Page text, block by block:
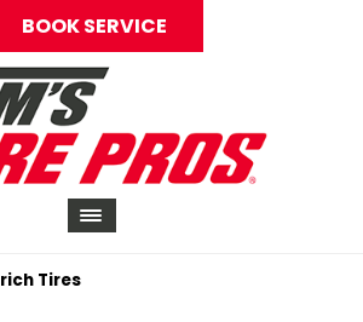
BOOK SERVICE
Tires